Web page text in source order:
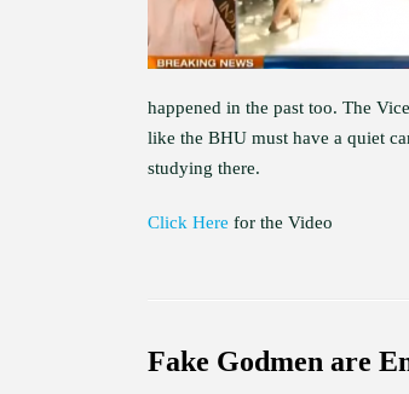
happened in the past too. The
like the BHU must have a quiet
studying there.
Click Here for the Video
Fake Godmen are